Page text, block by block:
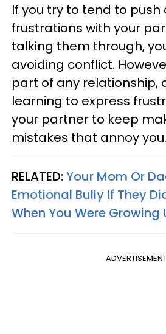
If you try to tend to push
frustrations with your
talking them through,
avoiding conflict.
part of any relationship,
learning to express
your partner to keep
mistakes that annoy you.
RELATED:Your Mom Or
Emotional Bully If They
When You Were Growing